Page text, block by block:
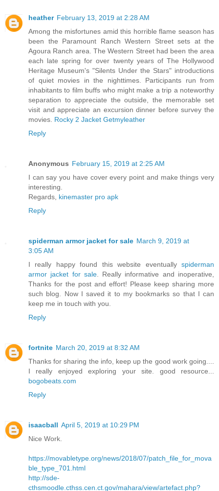
heather February 13, 2019 at 2:28 AM
Among the misfortunes amid this horrible flame season has
been the Paramount Ranch Western Street sets at the
Agoura Ranch area. The Western Street had been the area
each late spring for over twenty years of The Hollywood
Heritage Museum's "Silents Under the Stars" introductions
of quiet movies in the nighttimes. Participants run from
inhabitants to film buffs who might make a trip a noteworthy
separation to appreciate the outside, the memorable set
visit and appreciate an excursion dinner before survey the
movies. Rocky 2 Jacket Getmyleather
Reply
Anonymous February 15, 2019 at 2:25 AM
I can say you have cover every point and make things very
interesting.
Regards, kinemaster pro apk
Reply
spiderman armor jacket for sale March 9, 2019 at
3:05 AM
I really happy found this website eventually spiderman
armor jacket for sale. Really informative and inoperative,
Thanks for the post and effort! Please keep sharing more
such blog. Now I saved it to my bookmarks so that I can
keep me in touch with you.
Reply
fortnite March 20, 2019 at 8:32 AM
Thanks for sharing the info, keep up the good work going....
I really enjoyed exploring your site. good resource...
bogobeats.com
Reply
isaacball April 5, 2019 at 10:29 PM
Nice Work.
https://movabletype.org/news/2018/07/patch_file_for_mova
ble_type_701.html
http://sde-
cthsmoodle.cthss.cen.ct.gov/mahara/view/artefact.php?